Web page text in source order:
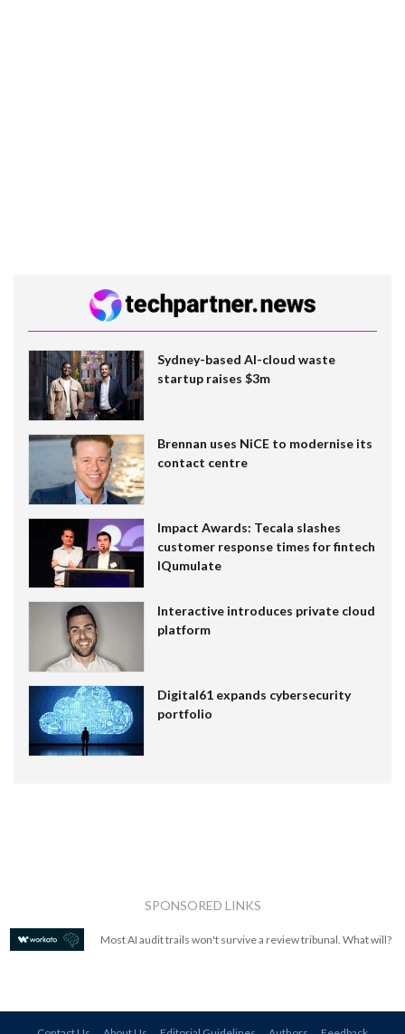
Sydney-based AI-cloud waste
startup raises $3m
Brennan uses NiCE to modernise its
contact centre
Impact Awards: Tecala slashes
customer response times for fintech
IQumulate
Interactive introduces private cloud
platform
Digital61 expands cybersecurity
portfolio
SPONSORED LINKS
Most AI audit trails won't survive a review tribunal. What will?